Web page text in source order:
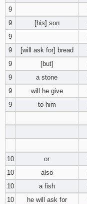
9
9
[his] son
9
9
[will ask for] bread
9
[but]
9
a stone
9
will he give
9
to him
10
or
10
also
10
a fish
10
he will ask for